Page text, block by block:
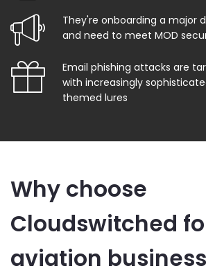
They're onboarding a major
and need to meet MOD
Email phishing attacks are
with increasingly
themed lures
Why choose
Cloudswitched
aviation